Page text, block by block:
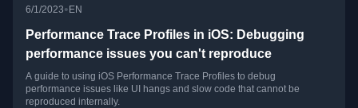
6/1/2023•EN
Performance Trace Profiles in iOS: Debugging
performance issues you can't reproduce
A guide to using iOS Performance Trace Profiles to debug
performance issues like UI hangs and slow code that cannot be
reproduced internally.